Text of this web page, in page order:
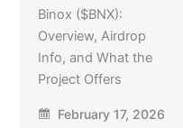
Binox ($BNX):
Overview, Airdrop
Info, and What the
Project Offers
February 17, 2026